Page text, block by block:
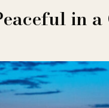
in